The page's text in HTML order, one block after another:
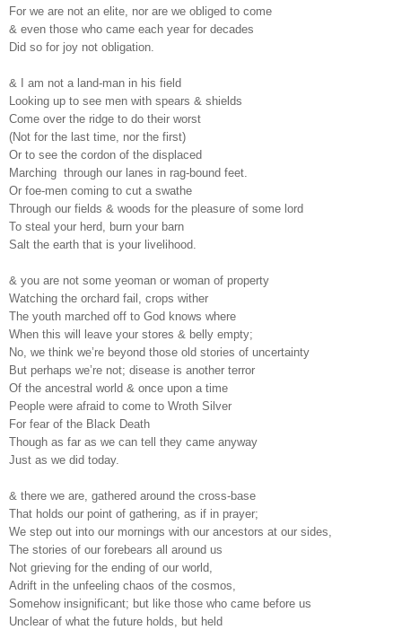
For we are not an elite, nor are we obliged to come
& even those who came each year for decades
Did so for joy not obligation.
& I am not a land-man in his field
Looking up to see men with spears & shields
Come over the ridge to do their worst
(Not for the last time, nor the first)
Or to see the cordon of the displaced
Marching through our lanes in rag-bound feet.
Or foe-men coming to cut a swathe
Through our fields & woods for the pleasure of some lord
To steal your herd, burn your barn
Salt the earth that is your livelihood.
& you are not some yeoman or woman of property
Watching the orchard fail, crops wither
The youth marched off to God knows where
When this will leave your stores & belly empty;
No, we think we’re beyond those old stories of uncertainty
But perhaps we’re not; disease is another terror
Of the ancestral world & once upon a time
People were afraid to come to Wroth Silver
For fear of the Black Death
Though as far as we can tell they came anyway
Just as we did today.
& there we are, gathered around the cross-base
That holds our point of gathering, as if in prayer;
We step out into our mornings with our ancestors at our sides,
The stories of our forebears all around us
Not grieving for the ending of our world,
Adrift in the unfeeling chaos of the cosmos,
Somehow insignificant; but like those who came before us
Unclear of what the future holds, but held